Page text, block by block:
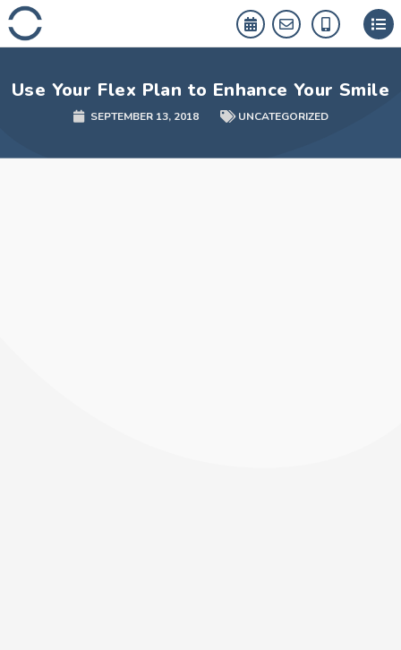
Skip
to
content
Use Your Flex Plan to Enhance Your Smile
SEPTEMBER 13, 2018 UNCATEGORIZED